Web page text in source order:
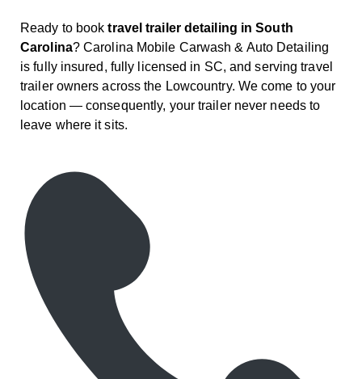
Ready to booktravel trailer detailing in South
Carolina? Carolina Mobile Carwash & Auto Detailing
is fully insured, fully licensed in SC, and serving travel
trailer owners across the Lowcountry. We come to your
location — consequently, your trailer never needs to
leave where it sits.